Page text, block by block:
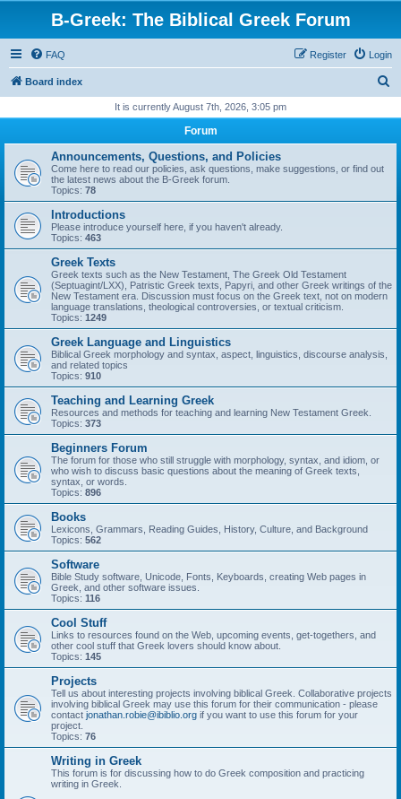
B-Greek: The Biblical Greek Forum
FAQ Login
Register
Board index
r
It is currently August 7th, 2026, 3:05 pm
Forum
Announcements, Questions, and Policies
Come here to read our policies, ask questions, make suggestions, or find out
the latest news about the B-Greek forum.
Topics: 78
Introductions
Please introduce yourself here, if you haven't already.
Topics: 463
Greek Texts
Greek texts such as the New Testament, The Greek Old Testament
(Septuagint/LXX), Patristic Greek texts, Papyri, and other Greek writings of the
New Testament era. Discussion must focus on the Greek text, not on modern
language translations, theological controversies, or textual criticism.
Topics: 1249
Greek Language and Linguistics
Biblical Greek morphology and syntax, aspect, linguistics, discourse analysis,
and related topics
Topics: 910
Teaching and Learning Greek
Resources and methods for teaching and learning New Testament Greek.
Topics: 373
Beginners Forum
The forum for those who still struggle with morphology, syntax, and idiom, or
who wish to discuss basic questions about the meaning of Greek texts,
syntax, or words.
Topics: 896
Books
Lexicons, Grammars, Reading Guides, History, Culture, and Background
Topics: 562
Software
Bible Study software, Unicode, Fonts, Keyboards, creating Web pages in
Greek, and other software issues.
Topics: 116
Cool Stuff
Links to resources found on the Web, upcoming events, get-togethers, and
other cool stuff that Greek lovers should know about.
Topics: 145
Projects
Tell us about interesting projects involving biblical Greek. Collaborative projects
involving biblical Greek may use this forum for their communication - please
contact jonathan.robie@ibiblio.org if you want to use this forum for your
project.
Topics: 76
Writing in Greek
This forum is for discussing how to do Greek composition and practicing
writing in Greek.